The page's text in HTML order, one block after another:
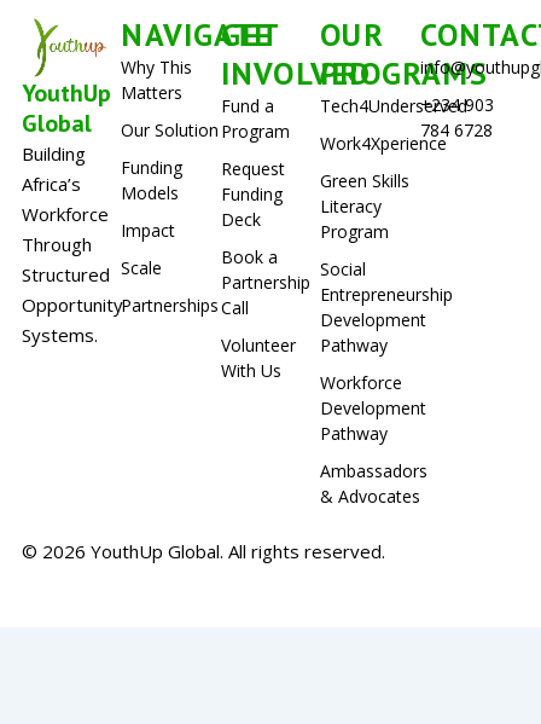
YouthUp
Global
Building
Africa’s
Workforce
Through
Structured
Opportunity
Systems.
NAVIGATE
Why This
Matters
Our Solution
Funding
Models
Impact
Scale
Partnerships
GET
INVOLVED
Fund a
Program
Request
Funding
Deck
Book a
Partnership
Call
Volunteer
With Us
OUR
PROGRAMS
Tech4Underserved
Work4Xperience
Green Skills
Literacy
Program
Social
Entrepreneurship
Development
Pathway
Workforce
Development
Pathway
Ambassadors
& Advocates
+234 903
784 6728
© 2026 YouthUp Global. All rights reserved.